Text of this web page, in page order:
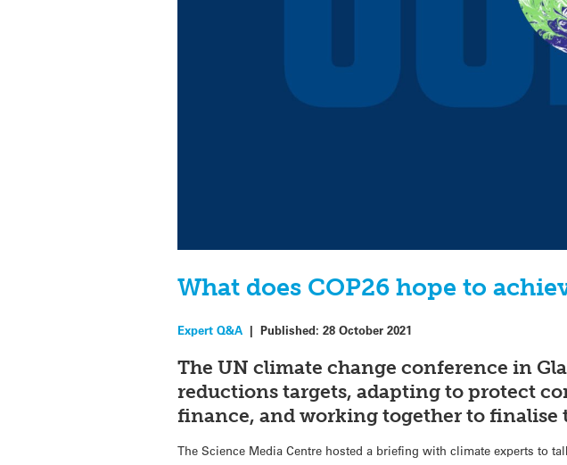
What does COP26 hope to
Expert Q&A |Published:28 October 2021
The UN climate change conference in
reductions targets, adapting to protect
finance, and working together to finalise
The Science Media Centre hosted a briefing with climate experts to